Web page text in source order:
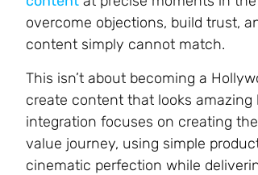
overcome objections, build trust,
content simply cannot match.
This isn’t about becoming a
create content that looks
integration focuses on creating
value journey, using simple
cinematic perfection while